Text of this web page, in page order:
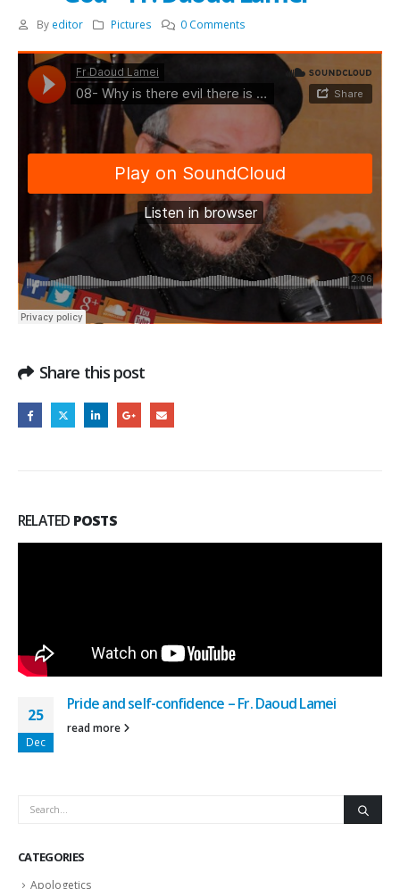
By editor Pictures 0 Comments
Share this post
RELATED POSTS
25
Dec
Pride and self-confidence – Fr. Daoud Lamei
read more
CATEGORIES
Apologetics